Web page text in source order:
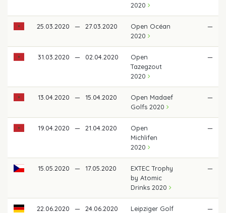
2020
25.03.2020 — 27.03.2020
Open Océan
2020
—
31.03.2020 — 02.04.2020
Open
Tazegzout
2020
—
13.04.2020 — 15.04.2020
Open Madaef
Golfs 2020
—
19.04.2020 — 21.04.2020
Open
Michlifen
2020
—
15.05.2020 — 17.05.2020
EXTEC Trophy
by Atomic
Drinks 2020
—
22.06.2020 — 24.06.2020
Leipziger Golf
—